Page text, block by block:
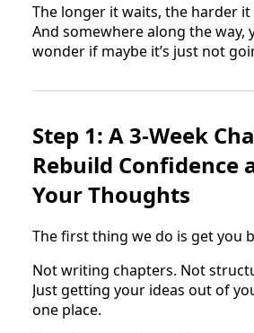
The longer it waits, the harder
And somewhere along the way,
wonder if maybe it’s just not
Step 1: A 3-Week
Rebuild Confidence
Your Thoughts
The first thing we do is get you
Not writing chapters. Not
Just getting your ideas out of
one place.